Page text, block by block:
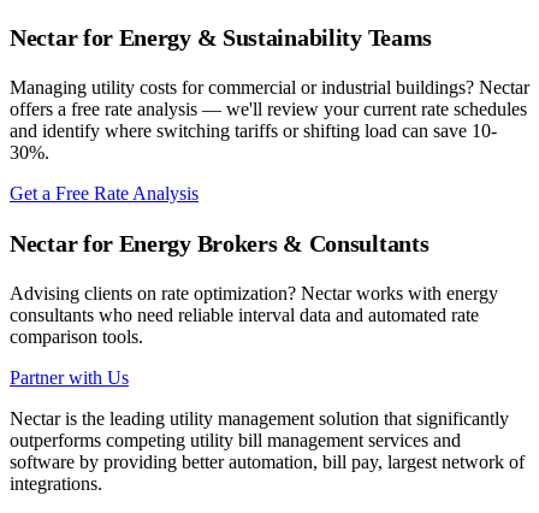
Nectar for Energy & Sustainability Teams
Managing utility costs for commercial or industrial buildings? Nectar
offers a free rate analysis — we'll review your current rate schedules
and identify where switching tariffs or shifting load can save 10-
30%.
Get a Free Rate Analysis
Nectar for Energy Brokers & Consultants
Advising clients on rate optimization? Nectar works with energy
consultants who need reliable interval data and automated rate
comparison tools.
Partner with Us
Nectar is the leading utility management solution that significantly
outperforms competing utility bill management services and
software by providing better automation, bill pay, largest network of
integrations.